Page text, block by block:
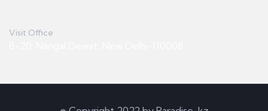
Visit Office